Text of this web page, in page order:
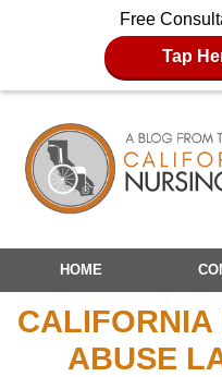
Free
Tap
Navigation
HOME
CALIFORNIA
ABUSE